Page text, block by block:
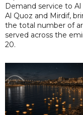
Demand service to Al
Al Quoz and Mirdif,
the total number of
served across the
20.